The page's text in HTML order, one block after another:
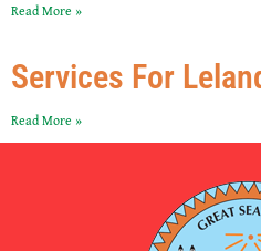
Read More »
Services For
Read More »